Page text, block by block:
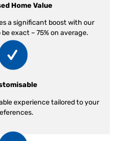
Home Value
a significant boost with our
exact – 75% on average.
experience tailored to your